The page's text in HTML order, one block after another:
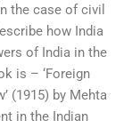
the case of civil
how India
of India in the
is – ‘Foreign
(1915) by Mehta
in the Indian